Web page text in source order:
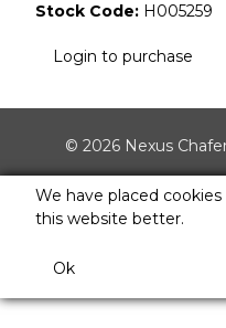
Stock Code: H005259
Login to purchase
© 2026 Nexus
We have placed
this website better.
Ok